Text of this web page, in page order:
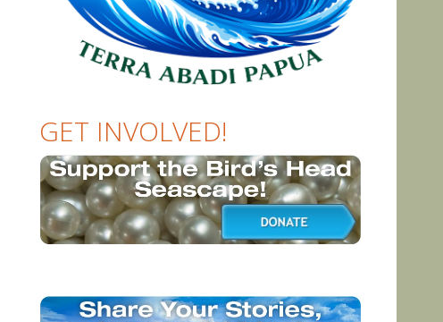
GET INVOLVED!